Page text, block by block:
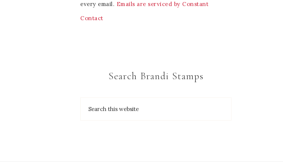
a
n
every email. Emails are serviced by Constant
Contact
Search Brandi Stamps